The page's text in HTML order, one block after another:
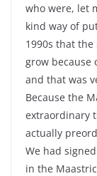
who were, let
kind way of
1990s that
grow because
and that was
Because the
extraordinary
actually
We had
in the